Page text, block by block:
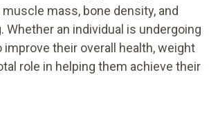
mass, bone density, and
Whether an individual is undergoing
improve their overall health, weight
role in helping them achieve their